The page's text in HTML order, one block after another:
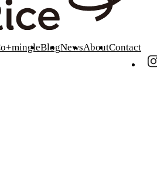
BlogNewsAboutContact